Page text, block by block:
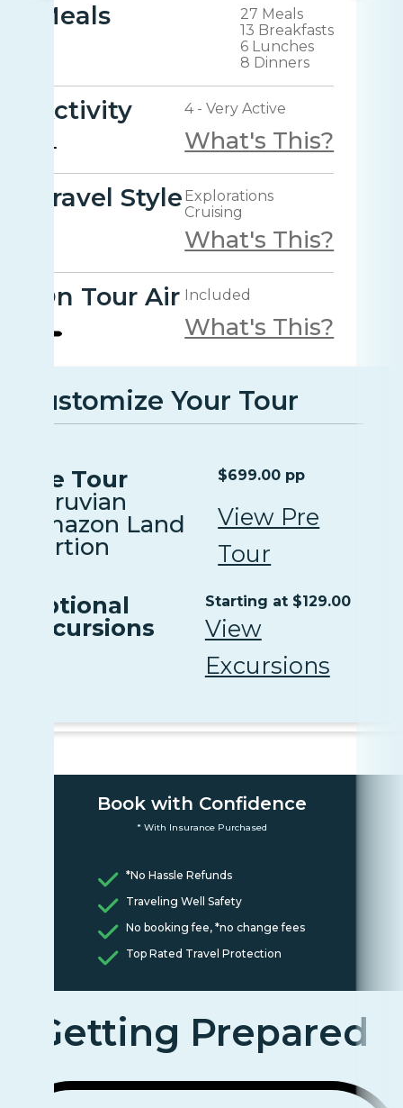
Meals
27 Meals
13 Breakfasts
6 Lunches
8 Dinners
Activity 4 - Very Active
What's This?
Travel Style Explorations
Cruising
What's This?
On Tour Air Included
What's This?
Customize Your Tour
Pre Tour
Peruvian
Amazon Land
Portion
$699.00 pp
View Pre
Tour
Optional
Excursions
Starting at $129.00
View
Excursions
Book with Confidence
* With Insurance Purchased
*No Hassle Refunds
Traveling Well Safety
No booking fee, *no change fees
Top Rated Travel Protection
Getting Prepared